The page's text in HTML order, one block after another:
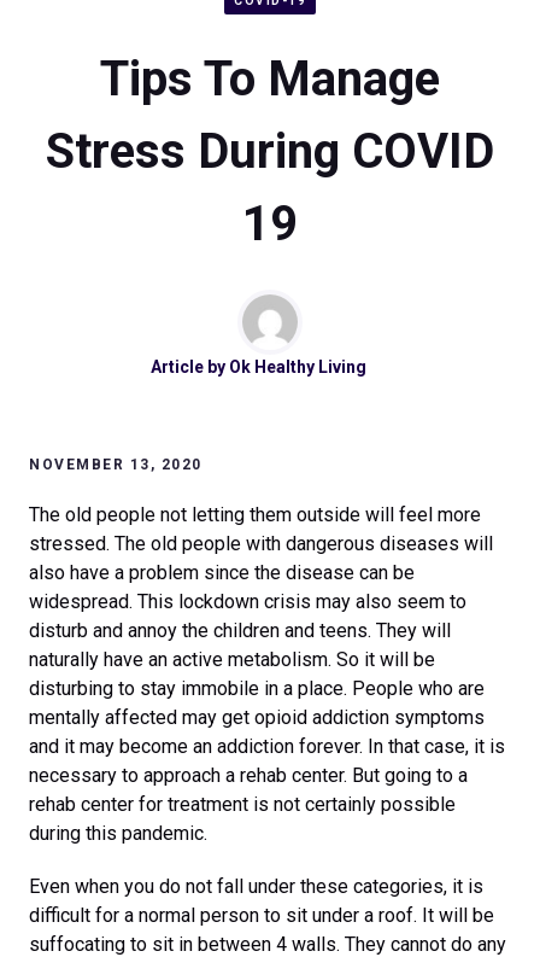
Tips To Manage
Stress During COVID
19
Article by Ok Healthy Living
NOVEMBER 13, 2020
The old people not letting them outside will feel more
stressed. The old people with dangerous diseases will
also have a problem since the disease can be
widespread. This lockdown crisis may also seem to
disturb and annoy the children and teens. They will
naturally have an active metabolism. So it will be
disturbing to stay immobile in a place. People who are
mentally affected may get opioid addiction symptoms
and it may become an addiction forever. In that case, it is
necessary to approach a rehab center. But going to a
rehab center for treatment is not certainly possible
during this pandemic.
Even when you do not fall under these categories, it is
difficult for a normal person to sit under a roof. It will be
suffocating to sit in between 4 walls. They cannot do any